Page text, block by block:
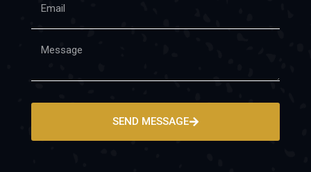
SEND MESSAGE